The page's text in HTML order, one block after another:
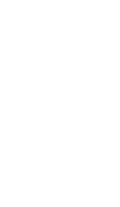
football fandom.